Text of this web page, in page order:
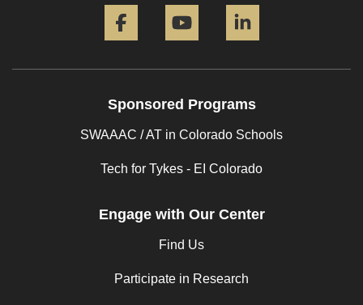
Sponsored Programs
SWAAAC / AT in Colorado Schools
Tech for Tykes - EI Colorado
Engage with Our Center
Find Us
Participate in Research